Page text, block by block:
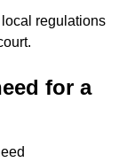
regulations
for a